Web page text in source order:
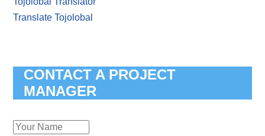
Translate Tojolobal
CONTACT A PROJECT
MANAGER